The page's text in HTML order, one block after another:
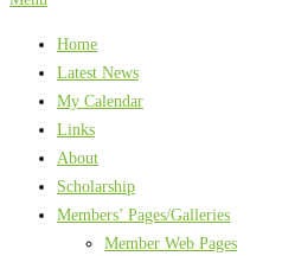
Home
Latest News
My Calendar
Links
About
Scholarship
Members’ Pages/Galleries
Member Web Pages